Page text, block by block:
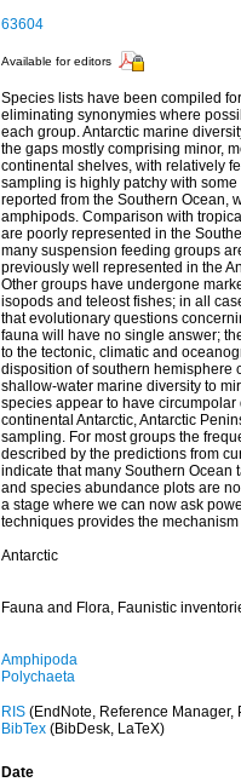
63604
Available for editors
Species lists have been compiled
eliminating synonymies where
each group. Antarctic marine
the gaps mostly comprising minor,
continental shelves, with relatively
sampling is highly patchy with
reported from the Southern Ocean,
amphipods. Comparison with
are poorly represented in the
many suspension feeding groups
previously well represented in the
Other groups have undergone
isopods and teleost fishes; in all
that evolutionary questions
fauna will have no single answer;
to the tectonic, climatic and
disposition of southern hemisphere
shallow-water marine diversity to
species appear to have
continental Antarctic, Antarctic
sampling. For most groups the
described by the predictions from
indicate that many Southern Ocean
and species abundance plots are
a stage where we can now ask
techniques provides the
Antarctic
Fauna and Flora, Faunistic
Amphipoda
Polychaeta
RIS(EndNote, Reference Manager,
BibTex(BibDesk, LaTeX)
Date